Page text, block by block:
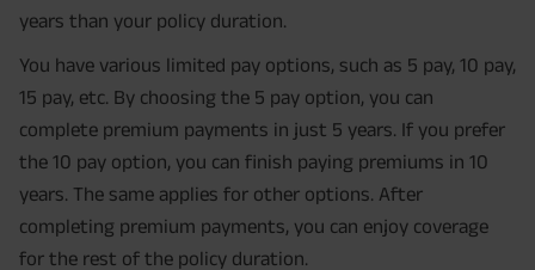
years than your policy duration.
You have various limited pay options, such as 5 pay, 10 pay,
15 pay, etc. By choosing the 5 pay option, you can
complete premium payments in just 5 years. If you prefer
the 10 pay option, you can finish paying premiums in 10
years. The same applies for other options. After
completing premium payments, you can enjoy coverage
for the rest of the policy duration.